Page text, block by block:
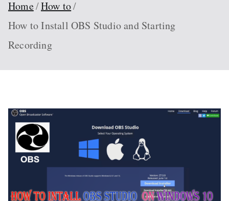
Home How to
How to Install OBS Studio and Starting
Recording